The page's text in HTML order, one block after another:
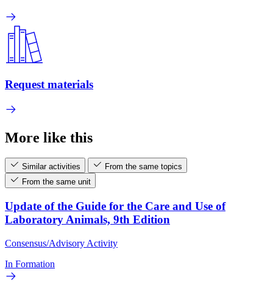
Request materials
More like this
Similar activities
From the same topics
From the same unit
Update of the Guide for the Care and Use of
Laboratory Animals, 9th Edition
Consensus/Advisory Activity
In Formation